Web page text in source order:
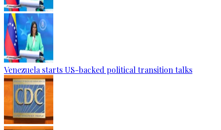
Venezuela starts US-backed political transition talks